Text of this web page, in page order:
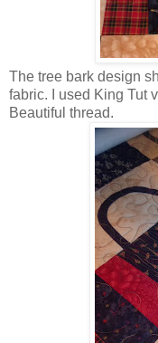
The tree bark design
fabric. I used King Tut
Beautiful thread.